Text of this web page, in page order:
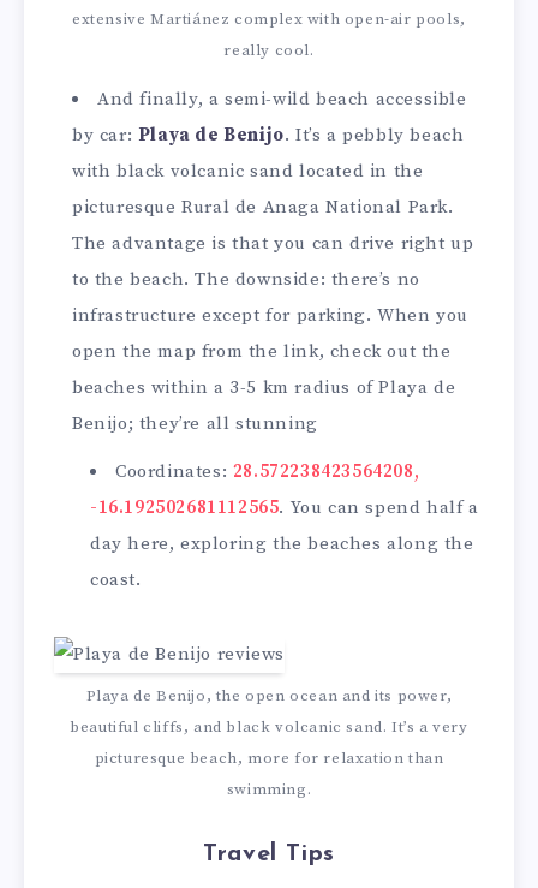
extensive Martiánez complex with open-air pools,
really cool.
And finally, a semi-wild beach accessible
by car: Playa de Benijo. It’s a pebbly beach
with black volcanic sand located in the
picturesque Rural de Anaga National Park.
The advantage is that you can drive right up
to the beach. The downside: there’s no
infrastructure except for parking. When you
open the map from the link, check out the
beaches within a 3-5 km radius of Playa de
Benijo; they’re all stunning
Coordinates: 28.572238423564208,
-16.192502681112565. You can spend half a
day here, exploring the beaches along the
coast.
Playa de Benijo, the open ocean and its power,
beautiful cliffs, and black volcanic sand. It’s a very
picturesque beach, more for relaxation than
swimming.
Travel Tips